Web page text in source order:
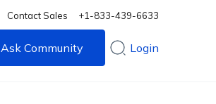
Contact Sales +1-833-439-6633
Ask Community Login